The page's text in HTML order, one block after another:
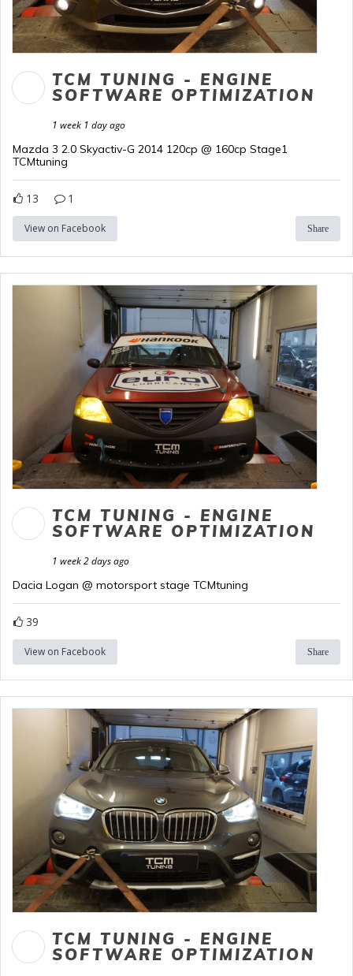
TCM TUNING - ENGINE
SOFTWARE OPTIMIZATION
1 week 1 day ago
Mazda 3 2.0 Skyactiv-G 2014 120cp @ 160cp Stage1
TCMtuning
13 1
View on Facebook Share
TCM TUNING - ENGINE
SOFTWARE OPTIMIZATION
1 week 2 days ago
Dacia Logan @ motorsport stage TCMtuning
39
View on Facebook Share
TCM TUNING - ENGINE
SOFTWARE OPTIMIZATION